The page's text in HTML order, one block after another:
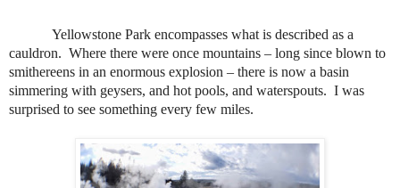
Yellowstone Park encompasses what is described as a
cauldron. Where there were once mountains – long since blown to
smithereens in an enormous explosion – there is now a basin
simmering with geysers, and hot pools, and waterspouts. I was
surprised to see something every few miles.